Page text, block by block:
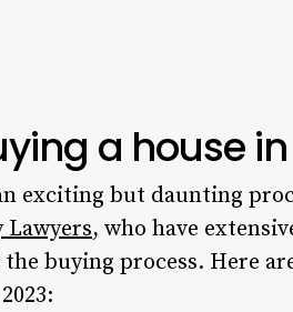
a house
exciting but daunting
Lawyers, who have
buying process. Here